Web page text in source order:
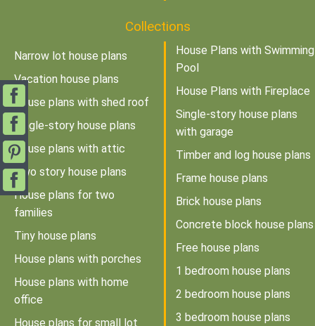
Collections
Narrow lot house plans
Vacation house plans
House plans with shed roof
Single-story house plans
House plans with attic
Two story house plans
House plans for two
families
Tiny house plans
House plans with porches
House plans with home
office
House plans for small lot
House Plans with Swimming
Pool
House Plans with Fireplace
Single-story house plans
with garage
Timber and log house plans
Frame house plans
Brick house plans
Concrete block house plans
Free house plans
1 bedroom house plans
2 bedroom house plans
3 bedroom house plans